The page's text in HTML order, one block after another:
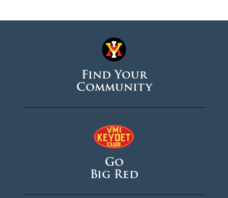
Find Your
Community
Go
Big Red